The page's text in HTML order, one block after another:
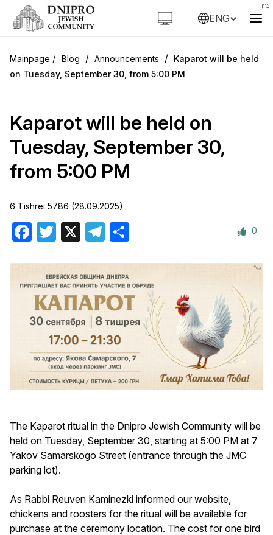
ENG
Blog / Announcements / Kaparot will be held
on Tuesday, September 30, from 5:00 PM
Kaparot will be held on
Tuesday, September 30,
from 5:00 PM
6 Tishrei 5786 (28.09.2025)
Facebook
Twitter Telegram 0
The Kaparot ritual in the Dnipro Jewish Community will be
held on Tuesday, September 30, starting at 5:00 PM at 7
Yakov Samarskogo Street (entrance through the JMC
parking lot).
As Rabbi Reuven Kaminezki informed our website,
chickens and roosters for the ritual will be available for
purchase at the ceremony location. The cost for one bird